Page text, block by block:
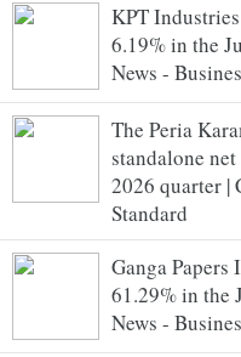
KPT
6.19% in the
News -
The Peria
standalone
2026 quarter |
Standard
Ganga
61.29% in the
News -